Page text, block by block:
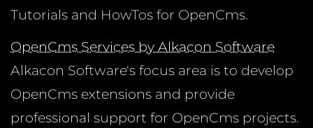
Tutorials and HowTos for OpenCms.
OpenCms Services by Alkacon Software
Alkacon Software's focus area is to develop
OpenCms extensions and provide
professional support for OpenCms projects.